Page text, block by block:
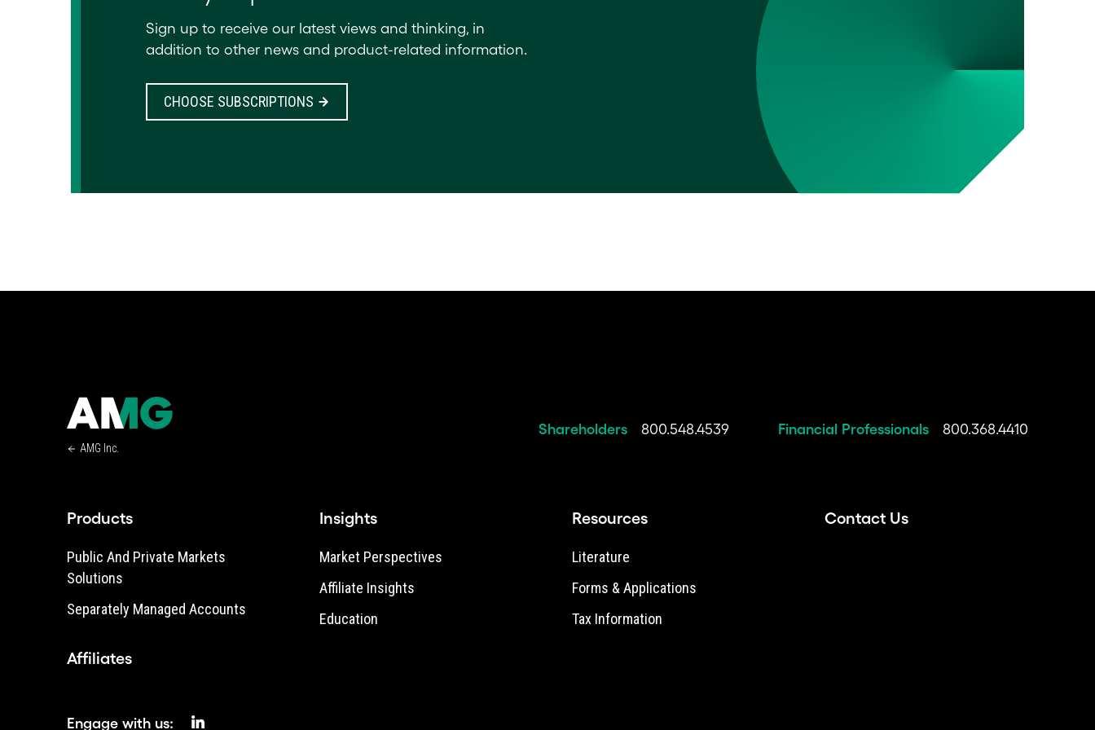
Sign up to receive our latest views and thinking, in
addition to other news and product-related information.
CHOOSE SUBSCRIPTIONS
AMG Inc.
Shareholders 800.548.4539 Financial Professionals 800.368.4410
Products
Public And Private Markets
Solutions
Separately Managed Accounts
Affiliates
Insights
Market Perspectives
Affiliate Insights
Education
Resources
Literature
Forms & Applications
Tax Information
Contact Us
Engage with us: